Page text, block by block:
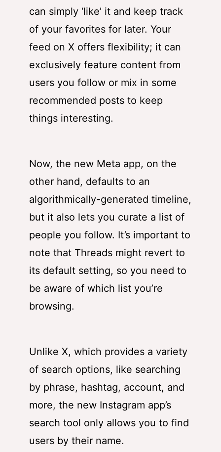
can simply ‘like’ it and keep track
of your favorites for later. Your
feed on X offers flexibility; it can
exclusively feature content from
users you follow or mix in some
recommended posts to keep
things interesting.
Now, the new Meta app, on the
other hand, defaults to an
algorithmically-generated timeline,
but it also lets you curate a list of
people you follow. It’s important to
note that Threads might revert to
its default setting, so you need to
be aware of which list you’re
browsing.
Unlike X, which provides a variety
of search options, like searching
by phrase, hashtag, account, and
more, the new Instagram app’s
search tool only allows you to find
users by their name.